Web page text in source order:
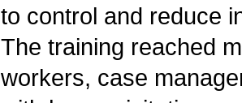
to control and reduce
The training reached
workers, case